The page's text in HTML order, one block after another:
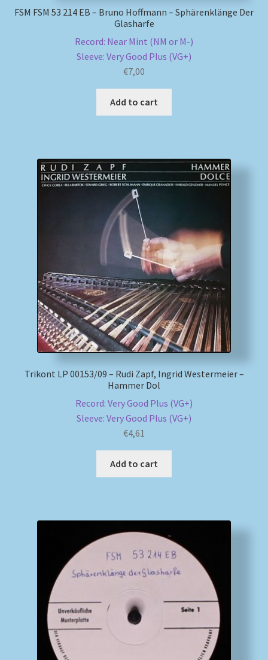
Shipping Methods
FSM FSM 53 214 EB – Bruno Hoffmann – Sphärenklänge Der
Glasharfe
Record: Near Mint (NM or M-)
Sleeve: Very Good Plus (VG+)
€7,00
Add to cart
Trikont LP 00153/09 – Rudi Zapf, Ingrid Westermeier –
Hammer Dol
Record: Very Good Plus (VG+)
Sleeve: Very Good Plus (VG+)
€4,61
Add to cart